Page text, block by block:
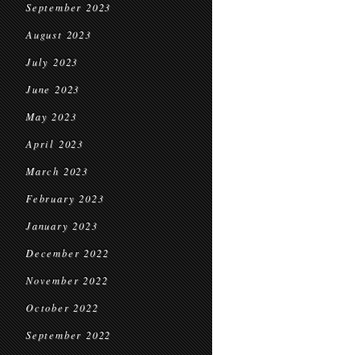
September 2023
August 2023
July 2023
June 2023
May 2023
April 2023
March 2023
February 2023
January 2023
December 2022
November 2022
October 2022
September 2022